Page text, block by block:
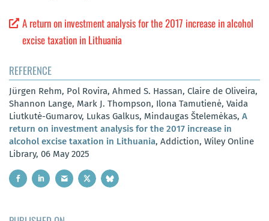
A return on investment analysis for the 2017 increase in alcohol
excise taxation in Lithuania
REFERENCE
Jürgen Rehm, Pol Rovira, Ahmed S. Hassan, Claire de Oliveira,
Shannon Lange, Mark J. Thompson, Ilona Tamutienė, Vaida
Liutkutė-Gumarov, Lukas Galkus, Mindaugas Štelemėkas, A
return on investment analysis for the 2017 increase in
alcohol excise taxation in Lithuania, Addiction, Wiley Online
Library, 06 May 2025